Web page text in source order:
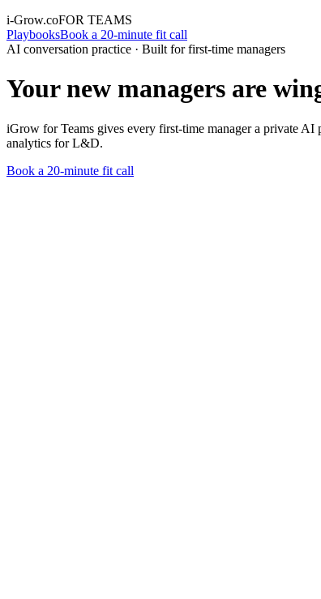
i-Grow.coFOR TEAMS
PlaybooksBook a 20-minute fit call
AI conversation practice · Built for first-time managers
Your new managers are
iGrow for Teams gives every first-time manager a private
analytics for L&D.
Book a 20-minute fit call